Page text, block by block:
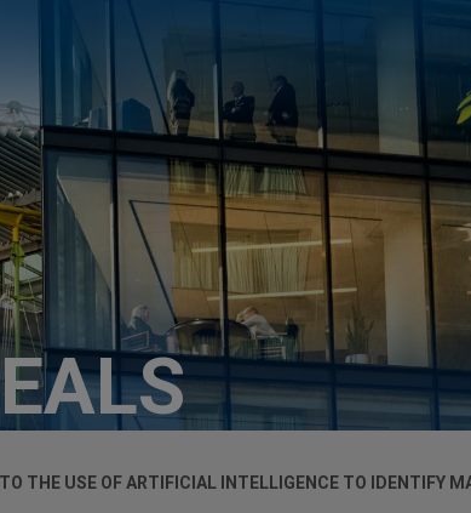
THE USE OF ARTIFICIAL INTELLIGENCE TO IDENTIFY